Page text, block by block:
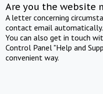
Are you the website
A letter concerning
contact email automatically.
You can also get in touch
Control Panel "Help and
convenient way.